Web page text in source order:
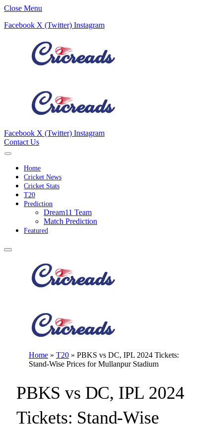
Close Menu
Facebook X (Twitter) Instagram
Facebook X (Twitter) Instagram
Contact Us
Home
Cricket News
Cricket Stats
T20
Prediction
Dream11 Team
Match Prediction
Featured
Home » T20 » PBKS vs DC, IPL 2024 Tickets:
Stand-Wise Prices for Mullanpur Stadium
PBKS vs DC, IPL 2024
Tickets: Stand-Wise